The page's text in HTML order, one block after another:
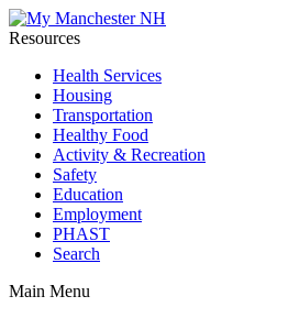
Resources
Health Services
Housing
Transportation
Healthy Food
Activity & Recreation
Safety
Education
Employment
PHAST
Search
Main Menu